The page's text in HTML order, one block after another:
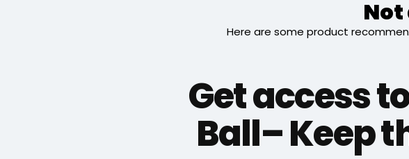
Not
Here are some product
Get access
Ball– Keep